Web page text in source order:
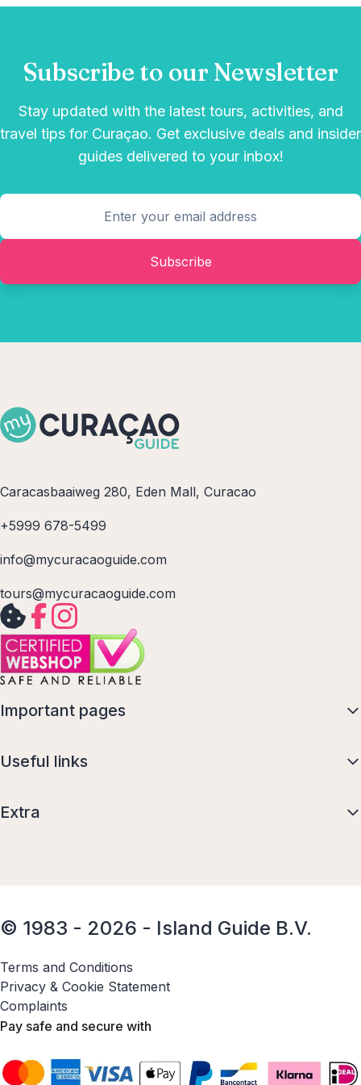
Subscribe to our Newsletter
Stay updated with the latest tours, activities, and
travel tips for Curaçao. Get exclusive deals and insider
guides delivered to your inbox!
Subscribe
Caracasbaaiweg 280, Eden Mall, Curacao
+5999 678-5499
info@mycuracaoguide.com
tours@mycuracaoguide.com
Important pages
Useful links
Extra
© 1983 - 2026 - Island Guide B.V.
Terms and Conditions
Privacy & Cookie Statement
Complaints
Pay safe and secure with